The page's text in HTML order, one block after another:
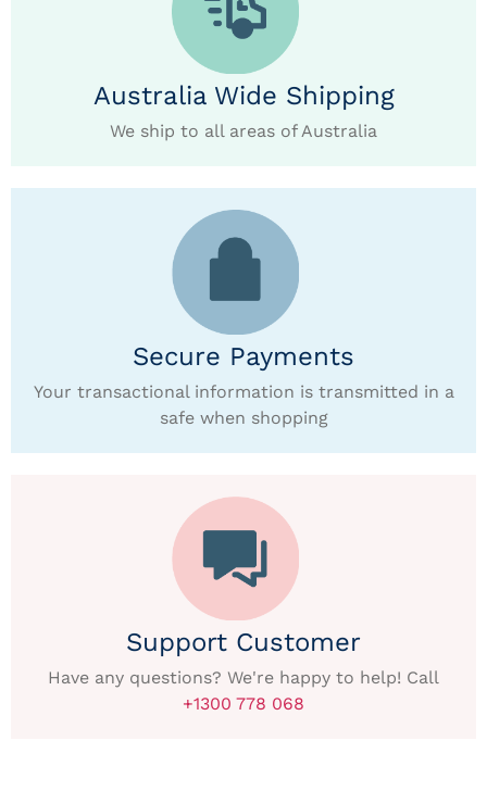
Australia Wide Shipping
We ship to all areas of Australia
Secure Payments
Your transactional information is transmitted in a
safe when shopping
Support Customer
Have any questions? We're happy to help! Call
+1300 778 068